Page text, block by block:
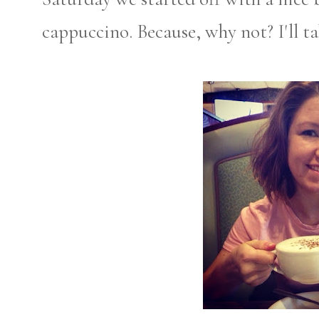
cappuccino. Because, why not? I'll